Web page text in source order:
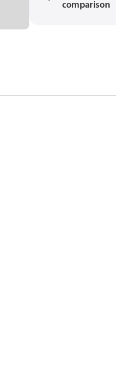
comparison